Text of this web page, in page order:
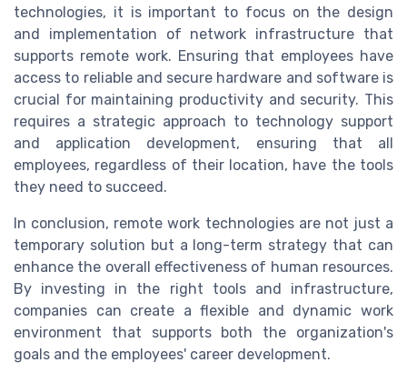
technologies, it is important to focus on the design
and implementation of network infrastructure that
supports remote work. Ensuring that employees have
access to reliable and secure hardware and software is
crucial for maintaining productivity and security. This
requires a strategic approach to technology support
and application development, ensuring that all
employees, regardless of their location, have the tools
they need to succeed.
In conclusion, remote work technologies are not just a
temporary solution but a long-term strategy that can
enhance the overall effectiveness of human resources.
By investing in the right tools and infrastructure,
companies can create a flexible and dynamic work
environment that supports both the organization's
goals and the employees' career development.